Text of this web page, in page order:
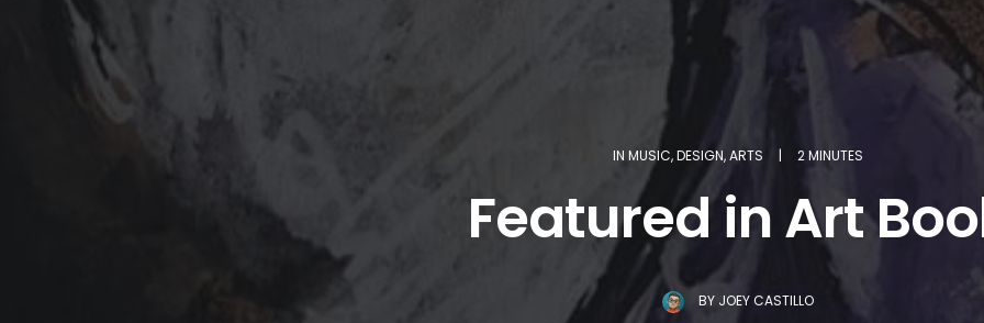
INMUSIC,DESIGN,ARTS | 2 MINUTES
Featured in Art
BY JOEY CASTILLO